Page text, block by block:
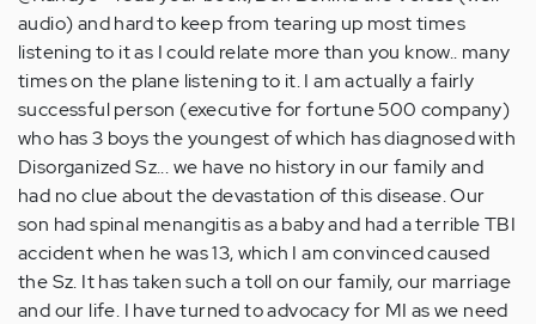
audio) and hard to keep from tearing up most times
listening to it as I could relate more than you know.. many
times on the plane listening to it. I am actually a fairly
successful person (executive for fortune 500 company)
who has 3 boys the youngest of which has diagnosed with
Disorganized Sz... we have no history in our family and
had no clue about the devastation of this disease. Our
son had spinal menangitis as a baby and had a terrible TBI
accident when he was 13, which I am convinced caused
the Sz. It has taken such a toll on our family, our marriage
and our life. I have turned to advocacy for MI as we need